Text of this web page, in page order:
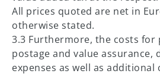
All prices quoted are net in
otherwise stated.
3.3 Furthermore, the costs for
postage and value assurance,
expenses as well as additional